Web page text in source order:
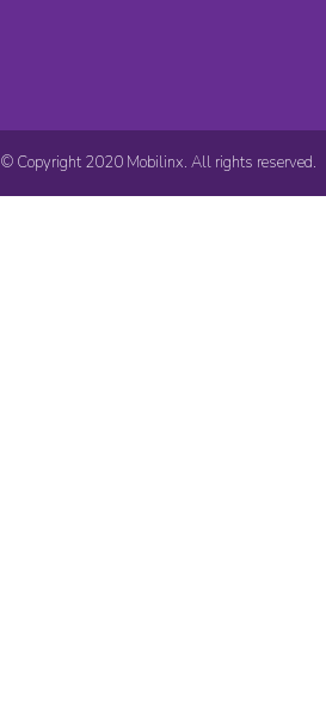
© Copyright 2020 Mobilinx. All rights reserved.